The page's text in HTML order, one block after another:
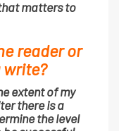
matters to
reader or
write?
extent of my
there is a
the level